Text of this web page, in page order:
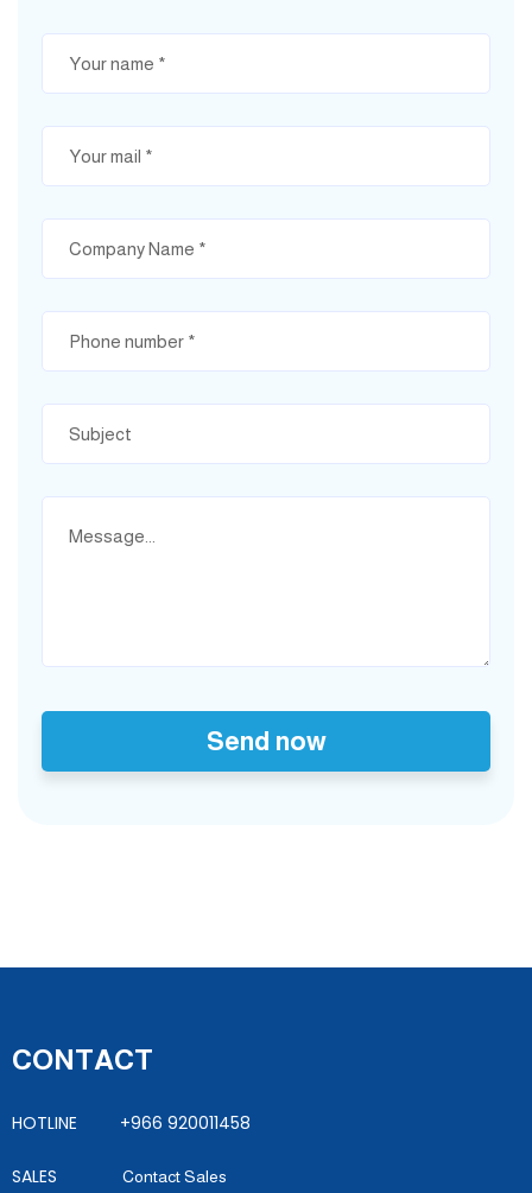
Send now
CONTACT
HOTLINE +966 920011458
SALES Contact Sales